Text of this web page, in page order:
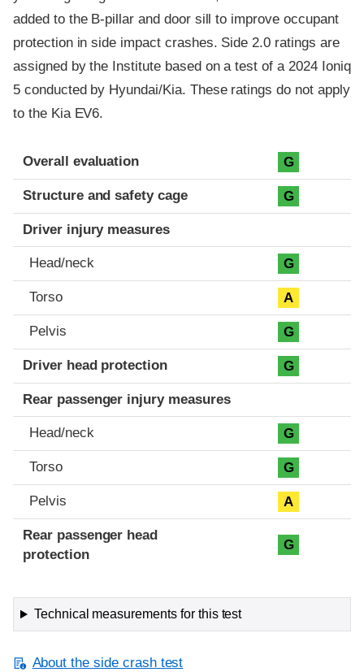
added to the B-pillar and door sill to improve occupant
protection in side impact crashes. Side 2.0 ratings are
assigned by the Institute based on a test of a 2024 Ioniq
5 conducted by Hyundai/Kia. These ratings do not apply
to the Kia EV6.
Evaluation criteria
Rating
Overall evaluation G
Structure and safety cage G
Driver injury measures
Head/neck G
Torso A
Pelvis G
Driver head protection G
Rear passenger injury measures
Head/neck G
Torso G
Pelvis A
Rear passenger head
protection
G
Technical measurements for this test
About the side crash test